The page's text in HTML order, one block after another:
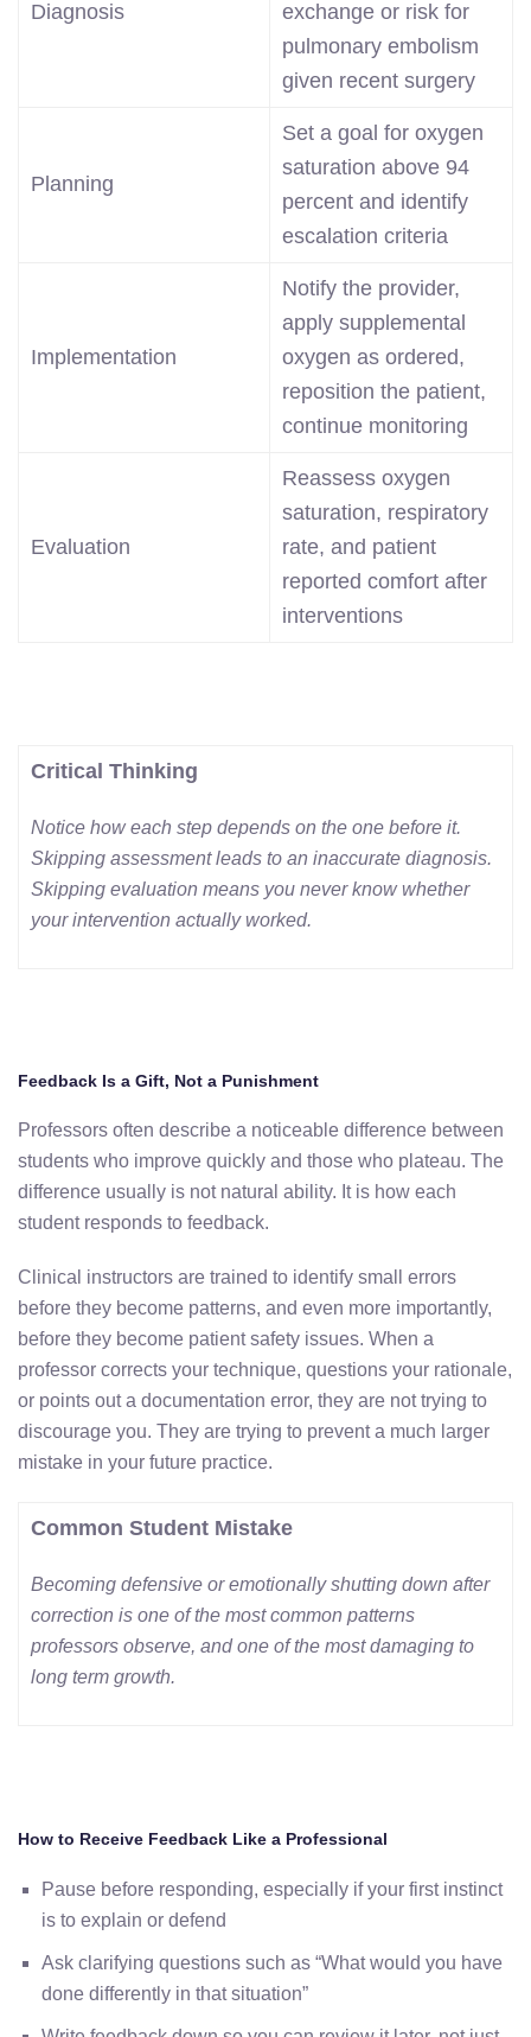
Diagnosis
exchange or risk for
pulmonary embolism
given recent surgery
Planning
Set a goal for oxygen
saturation above 94
percent and identify
escalation criteria
Implementation
Notify the provider,
apply supplemental
oxygen as ordered,
reposition the patient,
continue monitoring
Evaluation
Reassess oxygen
saturation, respiratory
rate, and patient
reported comfort after
interventions
Critical Thinking
Notice how each step depends on the one before it.
Skipping assessment leads to an inaccurate diagnosis.
Skipping evaluation means you never know whether
your intervention actually worked.
Feedback Is a Gift, Not a Punishment
Professors often describe a noticeable difference between
students who improve quickly and those who plateau. The
difference usually is not natural ability. It is how each
student responds to feedback.
Clinical instructors are trained to identify small errors
before they become patterns, and even more importantly,
before they become patient safety issues. When a
professor corrects your technique, questions your rationale,
or points out a documentation error, they are not trying to
discourage you. They are trying to prevent a much larger
mistake in your future practice.
Common Student Mistake
Becoming defensive or emotionally shutting down after
correction is one of the most common patterns
professors observe, and one of the most damaging to
long term growth.
How to Receive Feedback Like a Professional
Pause before responding, especially if your first instinct
is to explain or defend
Ask clarifying questions such as “What would you have
done differently in that situation”